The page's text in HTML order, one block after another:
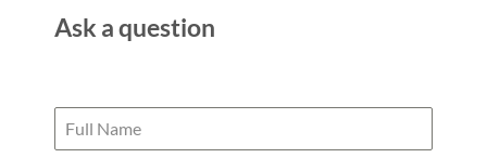
Ask a question